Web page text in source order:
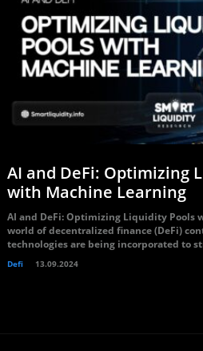
AI and DeFi: Optimizing
with Machine Learning
AI and DeFi: Optimizing Liquidity Pools
world of decentralized finance (DeFi)
technologies are being incorporated to
Defi 13.09.2024